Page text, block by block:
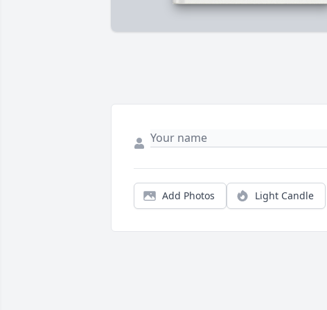
Add Photos Light Candle